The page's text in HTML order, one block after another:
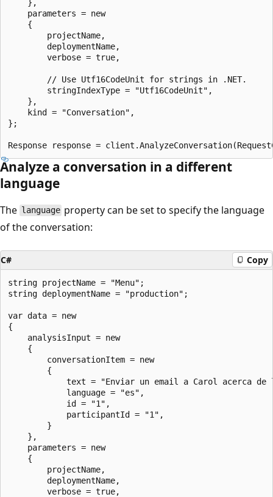
    },
    parameters = new
    {
        projectName,
        deploymentName,
        verbose = true,
        // Use Utf16CodeUnit for strings in .NET.
        stringIndexType = "Utf16CodeUnit",
    },
    kind = "Conversation",
};
Analyze a conversation in a different
language
The language property can be set to specify the language
of the conversation:
C# Copy
string projectName = "Menu";
string deploymentName = "production";
var data = new
{
    analysisInput = new
    {
        conversationItem = new
        {
text = "Enviar un email a Carol acerca de
            language = "es",
            id = "1",
            participantId = "1",
        }
    },
    parameters = new
    {
        projectName,
        deploymentName,
        verbose = true,